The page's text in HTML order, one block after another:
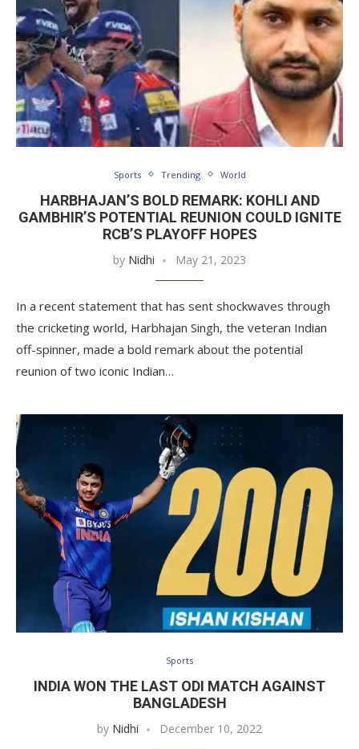
Sports Trending World
HARBHAJAN’S BOLD REMARK: KOHLI AND
GAMBHIR’S POTENTIAL REUNION COULD IGNITE
RCB’S PLAYOFF HOPES
by Nidhi May 21, 2023
In a recent statement that has sent shockwaves through
the cricketing world, Harbhajan Singh, the veteran Indian
off-spinner, made a bold remark about the potential
reunion of two iconic Indian…
Sports
INDIA WON THE LAST ODI MATCH AGAINST
BANGLADESH
by Nidhi December 10, 2022